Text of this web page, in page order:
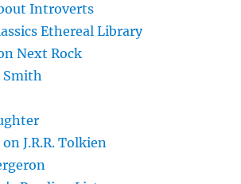
Introverts
Ethereal Library
Next Rock
Smith
J.R.R. Tolkien